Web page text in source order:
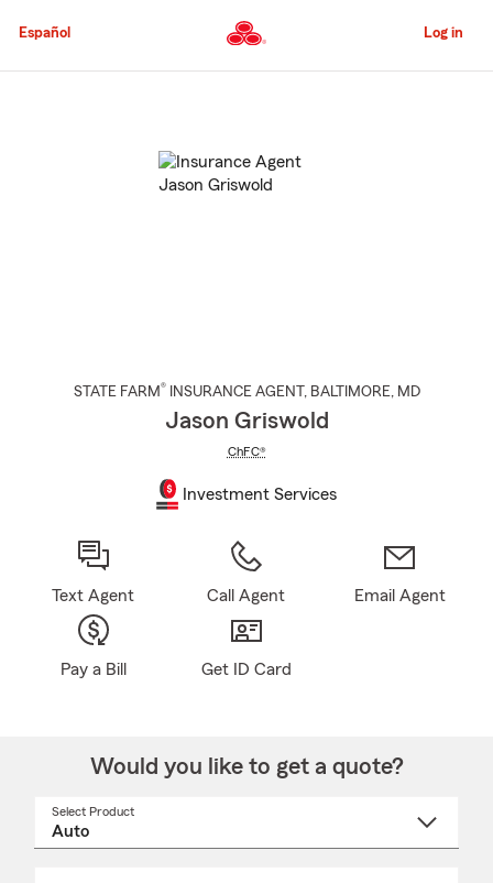
to
Content
Español Log in
STATE FARM® INSURANCE AGENT , BALTIMORE, MD
Jason Griswold
ChFC®
Investment Services
Text Agent Call Agent Email Agent
Pay a Bill Get ID Card
Would you like to get a quote?
Select Product